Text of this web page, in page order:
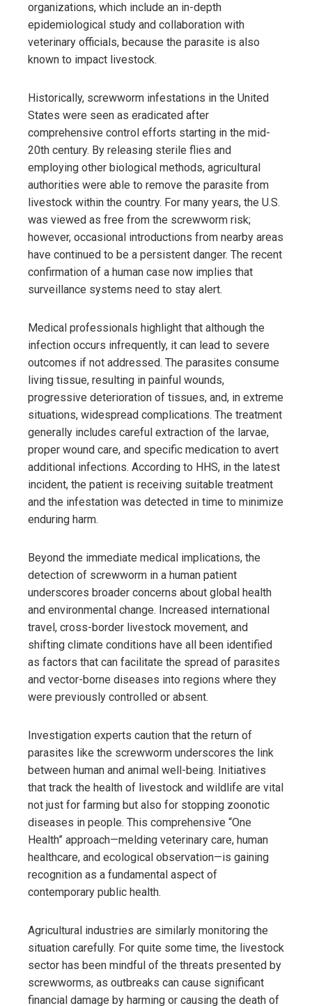
organizations, which include an in-depth
epidemiological study and collaboration with
veterinary officials, because the parasite is also
known to impact livestock.
Historically, screwworm infestations in the United
States were seen as eradicated after
comprehensive control efforts starting in the mid-
20th century. By releasing sterile flies and
employing other biological methods, agricultural
authorities were able to remove the parasite from
livestock within the country. For many years, the U.S.
was viewed as free from the screwworm risk;
however, occasional introductions from nearby areas
have continued to be a persistent danger. The recent
confirmation of a human case now implies that
surveillance systems need to stay alert.
Medical professionals highlight that although the
infection occurs infrequently, it can lead to severe
outcomes if not addressed. The parasites consume
living tissue, resulting in painful wounds,
progressive deterioration of tissues, and, in extreme
situations, widespread complications. The treatment
generally includes careful extraction of the larvae,
proper wound care, and specific medication to avert
additional infections. According to HHS, in the latest
incident, the patient is receiving suitable treatment
and the infestation was detected in time to minimize
enduring harm.
Beyond the immediate medical implications, the
detection of screwworm in a human patient
underscores broader concerns about global health
and environmental change. Increased international
travel, cross-border livestock movement, and
shifting climate conditions have all been identified
as factors that can facilitate the spread of parasites
and vector-borne diseases into regions where they
were previously controlled or absent.
Investigation experts caution that the return of
parasites like the screwworm underscores the link
between human and animal well-being. Initiatives
that track the health of livestock and wildlife are vital
not just for farming but also for stopping zoonotic
diseases in people. This comprehensive “One
Health” approach—melding veterinary care, human
healthcare, and ecological observation—is gaining
recognition as a fundamental aspect of
contemporary public health.
Agricultural industries are similarly monitoring the
situation carefully. For quite some time, the livestock
sector has been mindful of the threats presented by
screwworms, as outbreaks can cause significant
financial damage by harming or causing the death of